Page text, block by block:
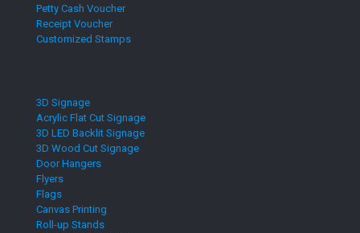
Petty Cash Voucher
Receipt Voucher
Customized Stamps
3D Signage
Acrylic Flat Cut Signage
3D LED Backlit Signage
3D Wood Cut Signage
Door Hangers
Flyers
Flags
Canvas Printing
Roll-up Stands